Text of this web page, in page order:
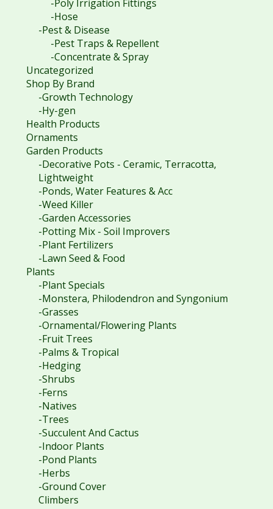
-Poly Irrigation Fittings
-Hose
-Pest & Disease
-Pest Traps & Repellent
-Concentrate & Spray
Uncategorized
Shop By Brand
-Growth Technology
-Hy-gen
Health Products
Ornaments
Garden Products
-Decorative Pots - Ceramic, Terracotta,
Lightweight
-Ponds, Water Features & Acc
-Weed Killer
-Garden Accessories
-Potting Mix - Soil Improvers
-Plant Fertilizers
-Lawn Seed & Food
Plants
-Plant Specials
-Monstera, Philodendron and Syngonium
-Grasses
-Ornamental/Flowering Plants
-Fruit Trees
-Palms & Tropical
-Hedging
-Shrubs
-Ferns
-Natives
-Trees
-Succulent And Cactus
-Indoor Plants
-Pond Plants
-Herbs
-Ground Cover
Climbers